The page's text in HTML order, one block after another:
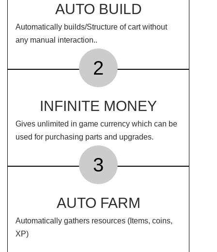
AUTO BUILD
Automatically builds/Structure of cart without
any manual interaction..
2
INFINITE MONEY
Gives unlimited in game currency which can be
used for purchasing parts and upgrades.
3
AUTO FARM
Automatically gathers resources (Items, coins,
XP)